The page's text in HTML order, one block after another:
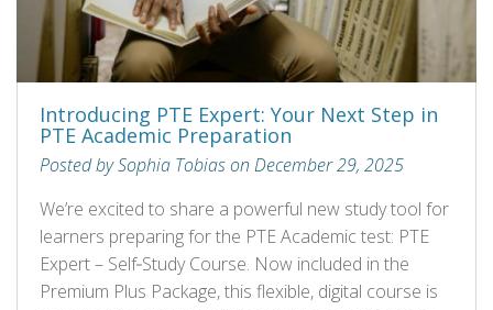
Introducing PTE Expert: Your Next Step in
PTE Academic Preparation
Posted by Sophia Tobias on December 29, 2025
We’re excited to share a powerful new study tool for
learners preparing for the PTE Academic test: PTE
Expert – Self‑Study Course. Now included in the
Premium Plus Package, this flexible, digital course is